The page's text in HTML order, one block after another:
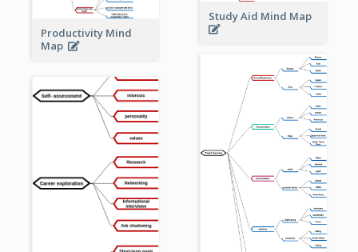
Productivity Mind
Map
Study Aid Mind Map